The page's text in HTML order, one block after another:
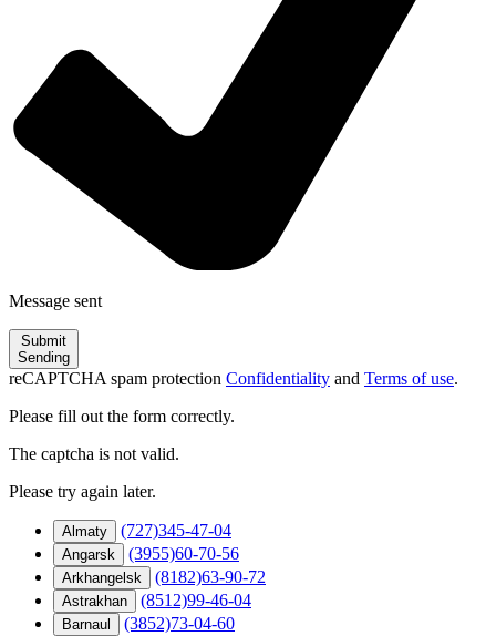
Message sent
Submit
Sending
reCAPTCHA spam protection Confidentiality and Terms of use.
Please fill out the form correctly.
The captcha is not valid.
Please try again later.
Almaty (727)345-47-04
Angarsk (3955)60-70-56
Arkhangelsk (8182)63-90-72
Astrakhan (8512)99-46-04
Barnaul (3852)73-04-60